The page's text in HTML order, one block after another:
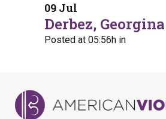
09 Jul
Derbez, Georgina
Posted at 05:56h in